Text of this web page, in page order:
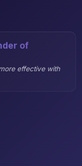
of
effective with